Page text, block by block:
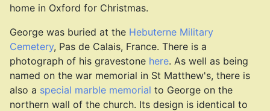
home in Oxford for Christmas.
George was buried at the Hebuterne Military
Cemetery, Pas de Calais, France. There is a
photograph of his gravestone here. As well as being
named on the war memorial in St Matthew's, there is
also a special marble memorial to George on the
northern wall of the church. Its design is identical to